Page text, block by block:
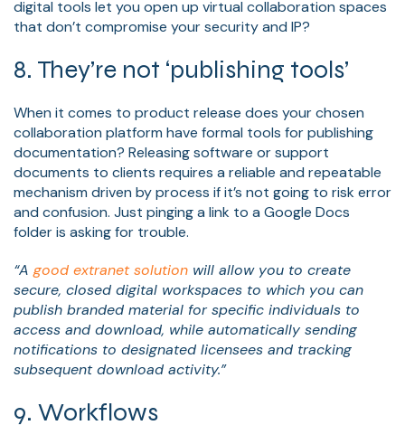
digital tools let you open up virtual collaboration spaces
that don’t compromise your security and IP?
8. They’re not ‘publishing tools’
When it comes to product release does your chosen
collaboration platform have formal tools for publishing
documentation? Releasing software or support
documents to clients requires a reliable and repeatable
mechanism driven by process if it’s not going to risk error
and confusion. Just pinging a link to a Google Docs
folder is asking for trouble.
“A good extranet solution will allow you to create
secure, closed digital workspaces to which you can
publish branded material for specific individuals to
access and download, while automatically sending
notifications to designated licensees and tracking
subsequent download activity.”
9. Workflows